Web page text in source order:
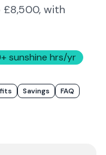
with
+ sunshine hrs/yr
Savings FAQ